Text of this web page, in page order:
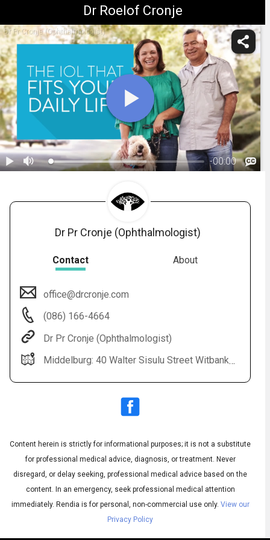
Dr Roelof Cronje
Dr Pr Cronje (Ophthalmologist)
-00:00
Quality ▶
English
Dr Pr Cronje (Ophthalmologist)
Contact About
office@drcronje.com
(086) 166-4664
Dr Pr Cronje (Ophthalmologist)
Middelburg: 40 Walter Sisulu Street Witbank: Highveld Eye Hospital All Bookings: 0861 664 664
Content herein is strictly for informational purposes; it is not a substitute
for professional medical advice, diagnosis, or treatment. Never
disregard, or delay seeking, professional medical advice based on the
content. In an emergency, seek professional medical attention
immediately. Rendia is for personal, non-commercial use only. View our
Privacy Policy